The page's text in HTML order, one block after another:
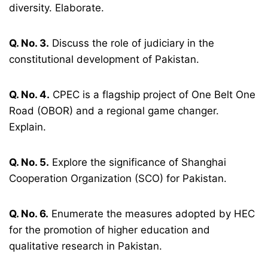
diversity. Elaborate.
Q. No. 3. Discuss the role of judiciary in the
constitutional development of Pakistan.
Q. No. 4. CPEC is a flagship project of One Belt One
Road (OBOR) and a regional game changer.
Explain.
Q. No. 5. Explore the significance of Shanghai
Cooperation Organization (SCO) for Pakistan.
Q. No. 6. Enumerate the measures adopted by HEC
for the promotion of higher education and
qualitative research in Pakistan.